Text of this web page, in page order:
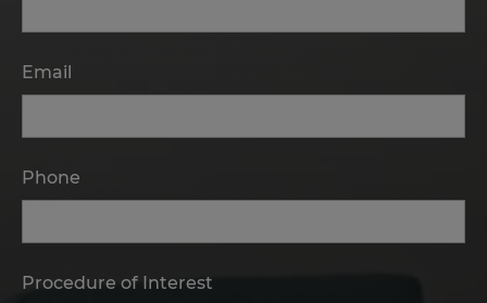
Email
Phone
Procedure of Interest